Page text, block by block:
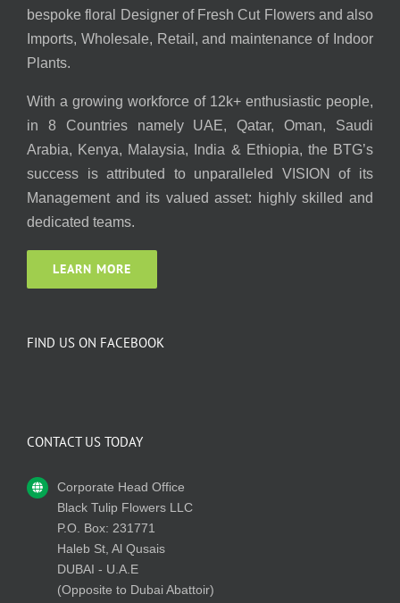
bespoke floral Designer of Fresh Cut Flowers and also
Imports, Wholesale, Retail, and maintenance of Indoor
Plants.
With a growing workforce of 12k+ enthusiastic people,
in 8 Countries namely UAE, Qatar, Oman, Saudi
Arabia, Kenya, Malaysia, India & Ethiopia, the BTG’s
success is attributed to unparalleled VISION of its
Management and its valued asset: highly skilled and
dedicated teams.
LEARN MORE
FIND US ON FACEBOOK
CONTACT US TODAY
Corporate Head Office
Black Tulip Flowers LLC
P.O. Box: 231771
Haleb St, Al Qusais
DUBAI - U.A.E
(Opposite to Dubai Abattoir)